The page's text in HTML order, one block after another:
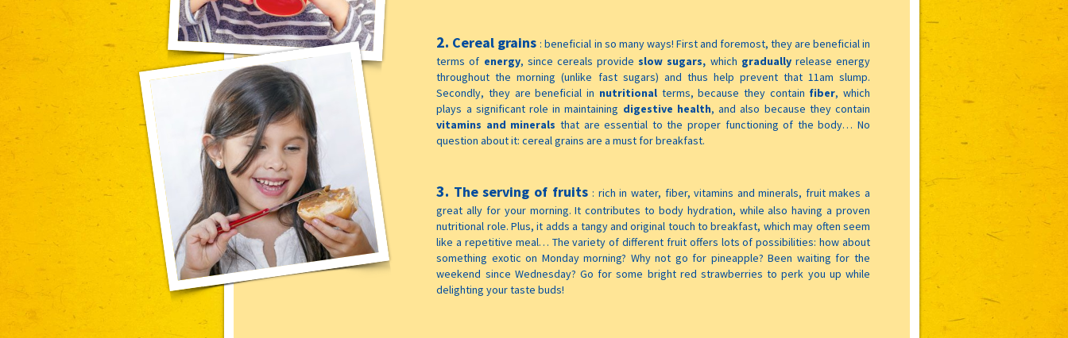
2. Cereal grains :beneficial in so many ways! First and foremost, they are beneficial in
terms of energy, since cereals provideslow sugars, which gradually release energy
throughout the morning (unlike fast sugars) and thus help prevent that 11am slump.
Secondly, they are beneficial in nutritional terms, because they contain fiber, which
plays a significant role in maintaining digestive health, and also because they contain
vitamins and mineralsthat are essential to the proper functioning of the body… No
question about it: cereal grains are a must for breakfast.
3. The serving of fruits : rich in water, fiber, vitamins and minerals, fruit makes a
great ally for your morning. It contributes to body hydration, while also having a proven
nutritional role. Plus, it adds a tangy and original touch to breakfast, which may often seem
like a repetitive meal… The variety of different fruit offers lots of possibilities: how about
something exotic on Monday morning? Why not go for pineapple? Been waiting for the
weekend since Wednesday? Go for some bright red strawberries to perk you up while
delighting your taste buds!